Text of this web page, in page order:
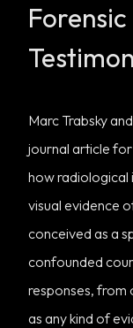
Marc Trabsky
journal article for
how radiological
visual evidence
conceived as a
confounded
responses, from
as any kind of